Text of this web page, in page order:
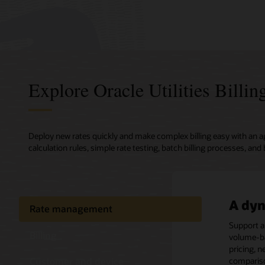
Explore Oracle Utilities
Deploy new rates quickly and make complex billing easy with
calculation rules, simple rate testing, batch billing processes,
Rate management A
Support
volume-
pricing,
Fast,
Deploy,
A one-
Keep
data